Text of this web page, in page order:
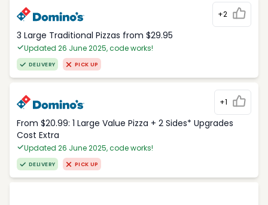
+2
3 Large Traditional Pizzas from $29.95
Updated 26 June 2025, code works!
DELIVERY PICK UP
+1
From $20.99: 1 Large Value Pizza + 2 Sides* Upgrades
Cost Extra
Updated 26 June 2025, code works!
DELIVERY PICK UP